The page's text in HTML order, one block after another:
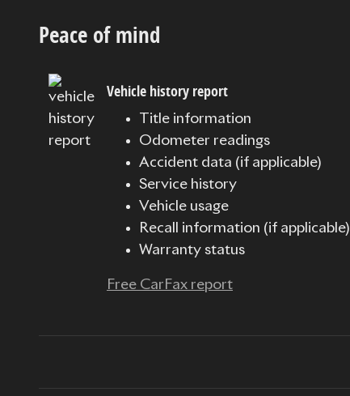
Peace of mind
Vehicle history report
Title information
Odometer readings
Accident data (if applicable)
Service history
Vehicle usage
Recall information (if applicable)
Warranty status
Free CarFax report